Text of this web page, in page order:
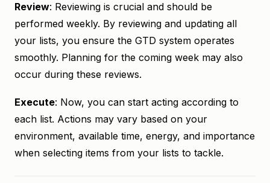
Review: Reviewing is crucial and should be
performed weekly. By reviewing and updating all
your lists, you ensure the GTD system operates
smoothly. Planning for the coming week may also
occur during these reviews.
Execute: Now, you can start acting according to
each list. Actions may vary based on your
environment, available time, energy, and importance
when selecting items from your lists to tackle.